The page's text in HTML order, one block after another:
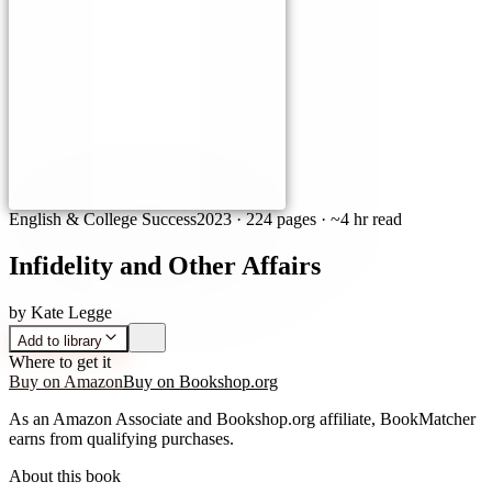
English & College Success2023·224 pages · ~4 hr read
Infidelity and Other Affairs
by Kate Legge
Add to library
Where to get it
Buy on AmazonBuy on Bookshop.org
As an Amazon Associate and Bookshop.org affiliate, BookMatcher
earns from qualifying purchases.
About this book